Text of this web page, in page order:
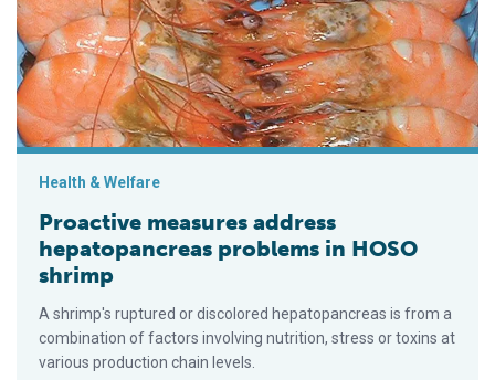
Health & Welfare
Proactive measures address
hepatopancreas problems in HOSO
shrimp
A shrimp's ruptured or discolored hepato­pancreas is from a
combination of factors involving nutrition, stress or toxins at
various production chain levels.